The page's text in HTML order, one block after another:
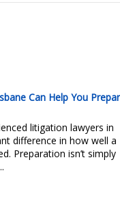
Can Help You
litigation lawyers in
difference in how well a
Preparation isn’t simply